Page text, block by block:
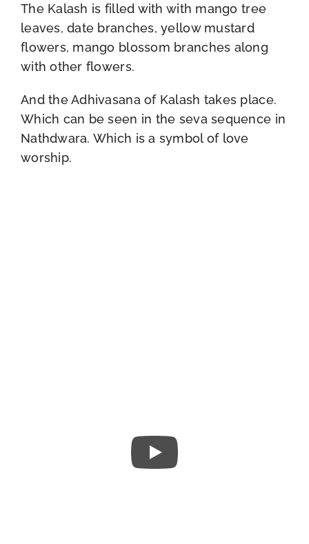
The Kalash is filled with with mango tree
leaves, date branches, yellow mustard
flowers, mango blossom branches along
with other flowers.
And the Adhivasana of Kalash takes place.
Which can be seen in the seva sequence in
Nathdwara. Which is a symbol of love
worship.